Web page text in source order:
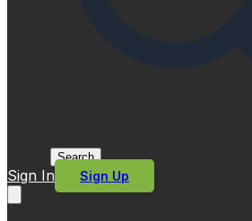
Search
Sign In Sign Up